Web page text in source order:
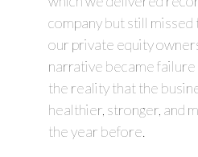
company but still
our private equity
narrative became
the reality that the
healthier, stronger, and
the year before.